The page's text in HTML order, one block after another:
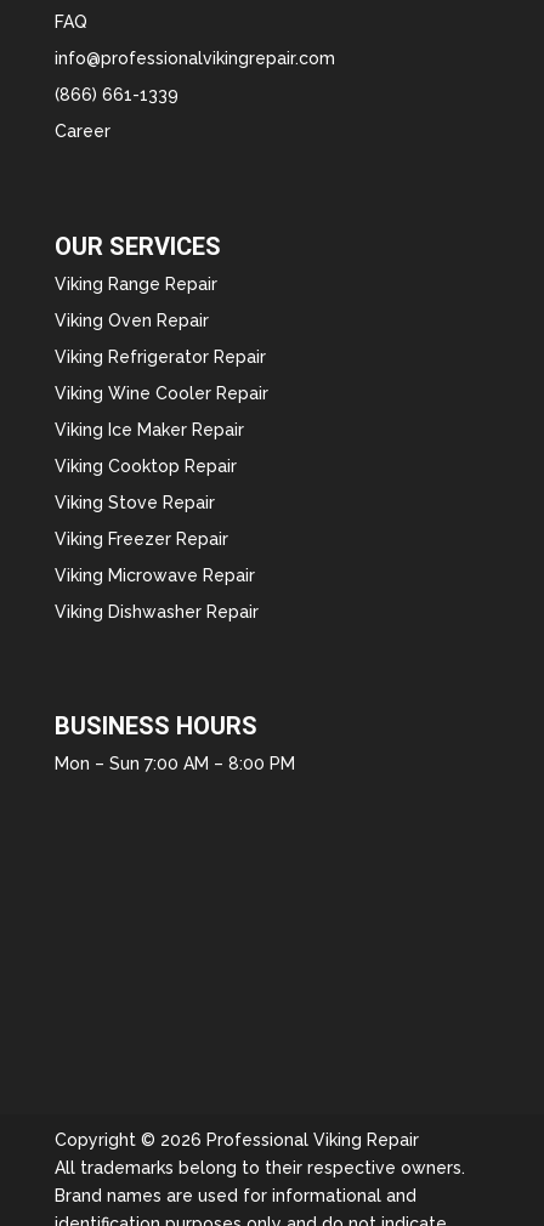
FAQ
info@professionalvikingrepair.com
(866) 661-1339
Career
OUR SERVICES
Viking Range Repair
Viking Oven Repair
Viking Refrigerator Repair
Viking Wine Cooler Repair
Viking Ice Maker Repair
Viking Cooktop Repair
Viking Stove Repair
Viking Freezer Repair
Viking Microwave Repair
Viking Dishwasher Repair
BUSINESS HOURS
Mon – Sun 7:00 AM – 8:00 PM
Copyright © 2026 Professional Viking Repair
All trademarks belong to their respective owners.
Brand names are used for informational and